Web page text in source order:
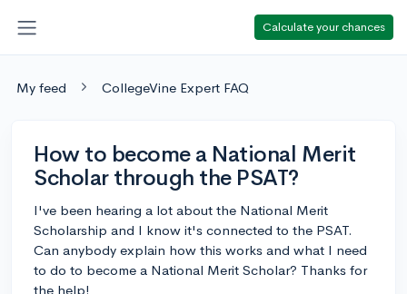
Calculate your chances
My feed CollegeVine Expert FAQ
How to become a National Merit
Scholar through the PSAT?
I've been hearing a lot about the National Merit
Scholarship and I know it's connected to the PSAT.
Can anybody explain how this works and what I need
to do to become a National Merit Scholar? Thanks for
the help!